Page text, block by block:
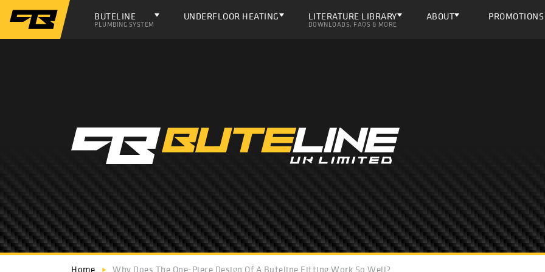
BUTELINE
PLUMBING SYSTEM
UNDERFLOOR HEATING LITERATURE LIBRARY
DOWNLOADS, FAQS & MORE
ABOUT PROMOTIONS
Home Why Does The One-Piece Design Of A Buteline Fitting Work So Well?